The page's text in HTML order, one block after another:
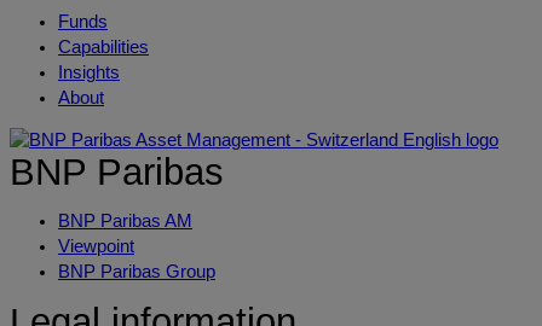
Funds
Capabilities
Insights
About
BNP Paribas
BNP Paribas AM
Viewpoint
BNP Paribas Group